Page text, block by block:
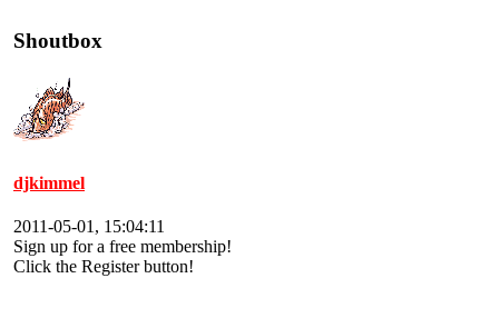
Shoutbox
djkimmel
2011-05-01, 15:04:11
Sign up for a free membership!
Click the Register button!